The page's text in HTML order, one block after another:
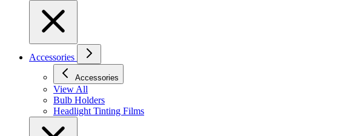
Accessories
Accessories
View All
Bulb Holders
Headlight Tinting Films